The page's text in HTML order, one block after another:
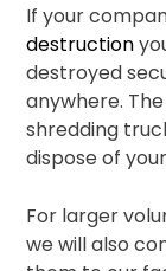
If your
destruction
destroyed
anywhere.
shredding
dispose of
For larger
we will also